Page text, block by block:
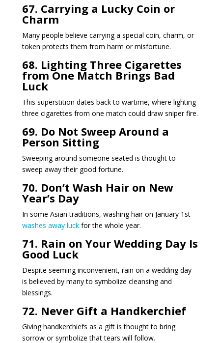
67. Carrying a Lucky Coin or
Charm
Many people believe carrying a special coin, charm, or
token protects them from harm or misfortune.
68. Lighting Three Cigarettes
from One Match Brings Bad
Luck
This superstition dates back to wartime, where lighting
three cigarettes from one match could draw sniper fire.
69. Do Not Sweep Around a
Person Sitting
Sweeping around someone seated is thought to
sweep away their good fortune.
70. Don’t Wash Hair on New
Year’s Day
In some Asian traditions, washing hair on January 1st
washes away luckfor the whole year.
71. Rain on Your Wedding Day Is
Good Luck
Despite seeming inconvenient, rain on a wedding day
is believed by many to symbolize cleansing and
blessings.
72. Never Gift a Handkerchief
Giving handkerchiefs as a gift is thought to bring
sorrow or symbolize that tears will follow.